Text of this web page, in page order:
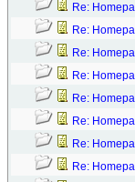
Re:
Re:
Re:
Re:
Re:
Re:
Re:
Re: